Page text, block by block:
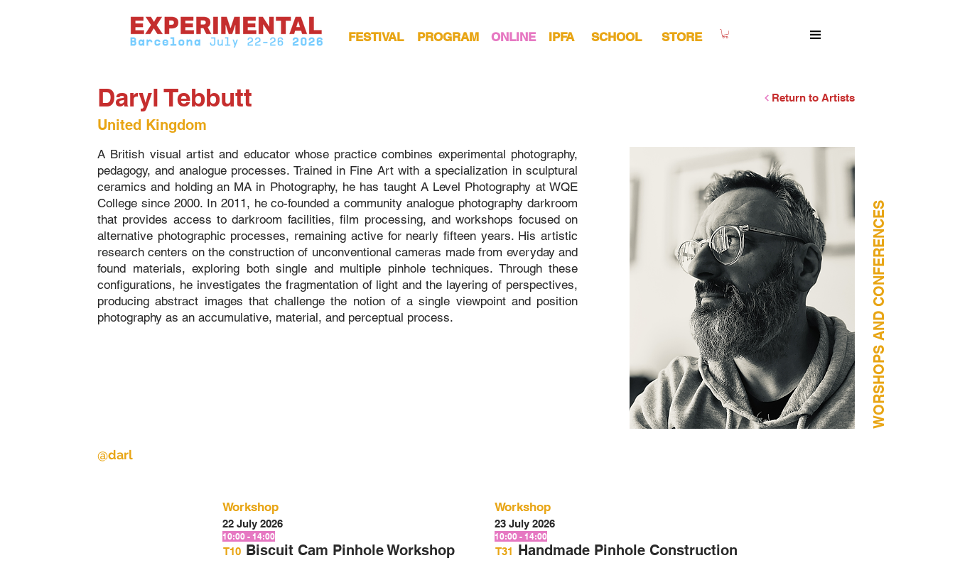
FESTIVAL PROGRAM SCHOOL
IPFA
ONLINE STORE
Daryl Tebbutt Return to Artists
United Kingdom
A British visual artist and educator whose practice combines experimental photography,
pedagogy, and analogue processes. Trained in Fine Art with a specialization in sculptural
ceramics and holding an MA in Photography, he has taught A Level Photography at WQE
College since 2000. In 2011, he co-founded a community analogue photography darkroom
that provides access to darkroom facilities, film processing, and workshops focused on
alternative photographic processes, remaining active for nearly fifteen years. His artistic
research centers on the construction of unconventional cameras made from everyday and
found materials, exploring both single and multiple pinhole techniques. Through these
configurations, he investigates the fragmentation of light and the layering of perspectives,
producing abstract images that challenge the notion of a single viewpoint and position
photography as an accumulative, material, and perceptual process.
WORSHOPS AND CONFERENCES
@darl
Workshop
22 July 2026
10:00 - 14:00
T10 Biscuit Cam Pinhole Workshop
Workshop
23 July 2026
10:00 - 14:00
T31 Handmade Pinhole Construction